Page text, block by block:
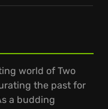
world of Two
the past for
a budding